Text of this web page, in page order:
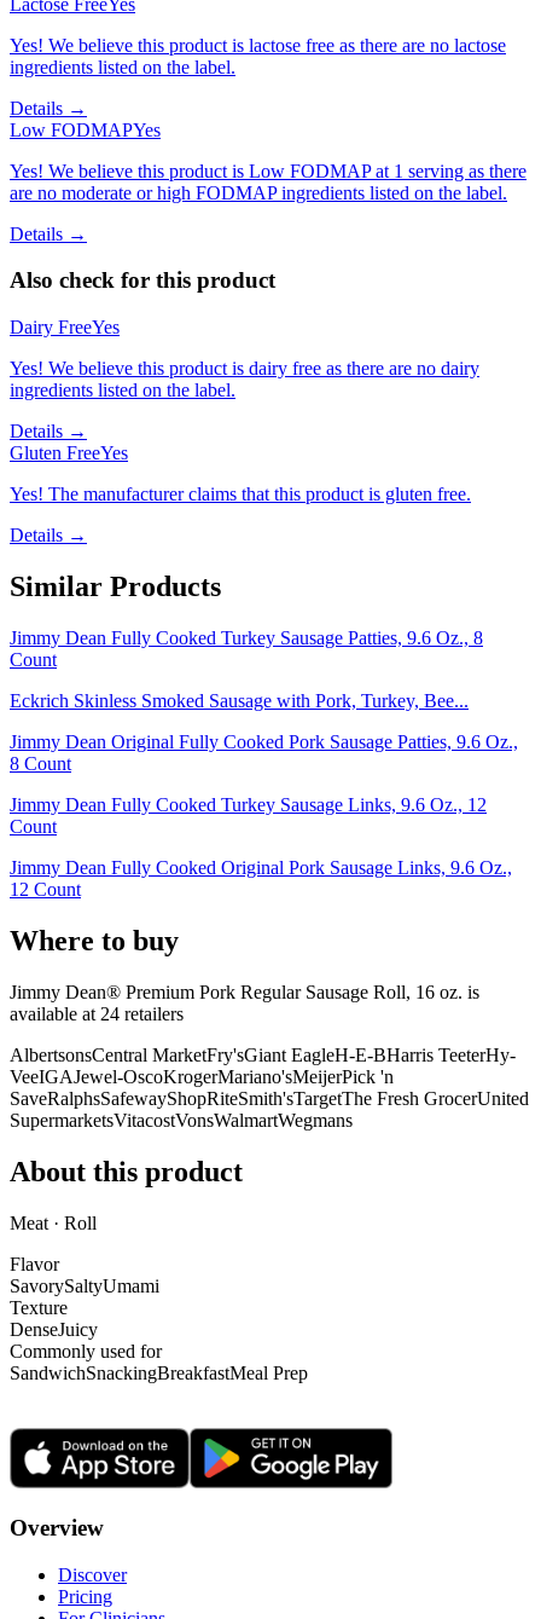
Yes! We believe this product is lactose free as there are no lactose
ingredients listed on the label.
Details →
Low FODMAPYes
Yes! We believe this product is Low FODMAP at 1 serving as there
are no moderate or high FODMAP ingredients listed on the label.
Details →
Also check for this product
Dairy FreeYes
Yes! We believe this product is dairy free as there are no dairy
ingredients listed on the label.
Details →
Gluten FreeYes
Yes! The manufacturer claims that this product is gluten free.
Details →
Similar Products
Jimmy Dean Fully Cooked Turkey Sausage Patties, 9.6 Oz., 8
Count
Eckrich Skinless Smoked Sausage with Pork, Turkey, Bee...
Jimmy Dean Original Fully Cooked Pork Sausage Patties, 9.6 Oz.,
8 Count
Jimmy Dean Fully Cooked Turkey Sausage Links, 9.6 Oz., 12
Count
Jimmy Dean Fully Cooked Original Pork Sausage Links, 9.6 Oz.,
12 Count
Where to buy
Jimmy Dean® Premium Pork Regular Sausage Roll, 16 oz. is
available at 24 retailers
AlbertsonsCentral MarketFry'sGiant EagleH-E-BHarris TeeterHy-
VeeIGAJewel-OscoKrogerMariano'sMeijerPick 'n
SaveRalphsSafewayShopRiteSmith'sTargetThe Fresh GrocerUnited
SupermarketsVitacostVonsWalmartWegmans
About this product
Meat · Roll
Flavor
SavorySaltyUmami
Texture
DenseJuicy
Commonly used for
SandwichSnackingBreakfastMeal Prep
Overview
Discover
Pricing